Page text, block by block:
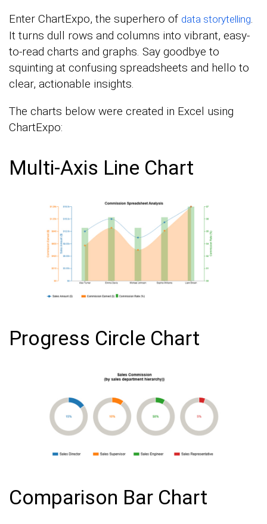
Enter ChartExpo, the superhero of data storytelling.
It turns dull rows and columns into vibrant, easy-
to-read charts and graphs. Say goodbye to
squinting at confusing spreadsheets and hello to
clear, actionable insights.
The charts below were created in Excel using
ChartExpo:
Multi-Axis Line Chart
Progress Circle Chart
Comparison Bar Chart